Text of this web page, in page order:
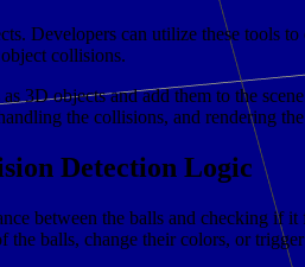
can utilize these tools
collisions.
3D objects and add them to the
the collisions, and rendering the
Detection Logic
between the balls and checking if
balls, change their colors, or